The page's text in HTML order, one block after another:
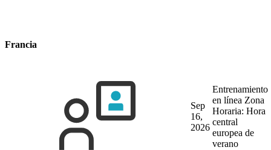
Francia
Sep
16,
2026
Entrenamiento
en línea Zona
Horaria: Hora
central
europea de
verano